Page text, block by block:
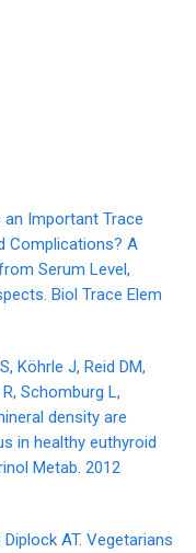
an Important Trace
Complications? A
Serum Level,
Biol Trace Elem
Köhrle J, Reid DM,
Schomburg L,
density are
in healthy euthyroid
Metab. 2012
AT. Vegetarians